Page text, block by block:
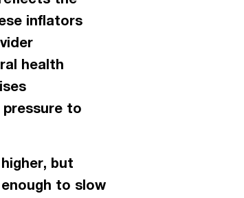
inflators
health
to
but
to slow